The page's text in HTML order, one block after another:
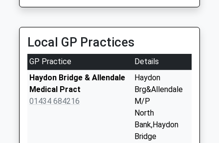
Weekday Last
Collection:09:00
Saturday Last
Collection:07:00
North Bank - D
Collection Today
available until:09:00
Local GP Practices
GP Practice
Details
Haydon Bridge & Allendale
Medical Pract
01434 684216
Haydon
Brg&Allendale
M/P
North
Bank,Haydon
Bridge